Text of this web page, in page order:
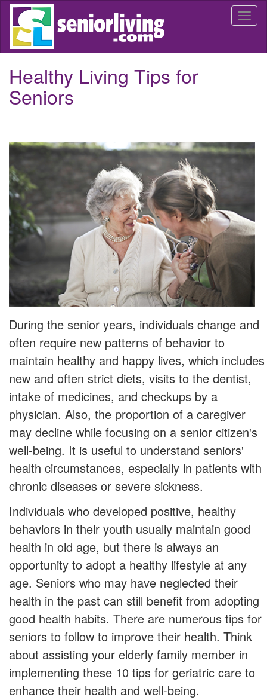
Skip
main
Healthy Living Tips for
Seniors
During the senior years, individuals change and
often require new patterns of behavior to
maintain healthy and happy lives, which includes
new and often strict diets, visits to the dentist,
intake of medicines, and checkups by a
physician. Also, the proportion of a caregiver
may decline while focusing on a senior citizen's
well-being. It is useful to understand seniors'
health circumstances, especially in patients with
chronic diseases or severe sickness.
Individuals who developed positive, healthy
behaviors in their youth usually maintain good
health in old age, but there is always an
opportunity to adopt a healthy lifestyle at any
age. Seniors who may have neglected their
health in the past can still benefit from adopting
good health habits. There are numerous tips for
seniors to follow to improve their health. Think
about assisting your elderly family member in
implementing these 10 tips for geriatric care to
enhance their health and well-being.